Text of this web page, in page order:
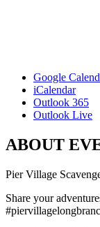
Google
iCalendar
Outlook 365
Outlook Live
ABOUT
Pier Village
Share your